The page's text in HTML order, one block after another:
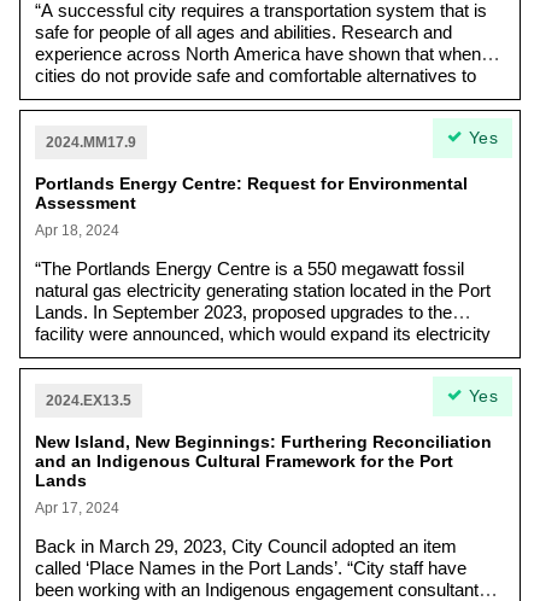
“A successful city requires a transportation system that is
safe for people of all ages and abilities. Research and
experience across North America have shown that when
cities do not provide safe and comfortable alternatives to
driving, the majority of residents travel by motor vehicle…
Travel mode choice is a crucial aspect of creating healthy,
livable cities, and requires investing in new transit, bikeway
2024.MM17.9
Portlands Energy Centre: Request for Environmental
Assessment
Apr 18, 2024
“The Portlands Energy Centre is a 550 megawatt fossil
natural gas electricity generating station located in the Port
Lands. In September 2023, proposed upgrades to the
facility were announced, which would expand its electricity
generating capacity by 50 megawatts.”
Yes
2024.EX13.5
New Island, New Beginnings: Furthering Reconciliation
and an Indigenous Cultural Framework for the Port
Lands
Apr 17, 2024
Back in March 29, 2023, City Council adopted an item
called ‘Place Names in the Port Lands’. “City staff have
been working with an Indigenous engagement consultant
Yes